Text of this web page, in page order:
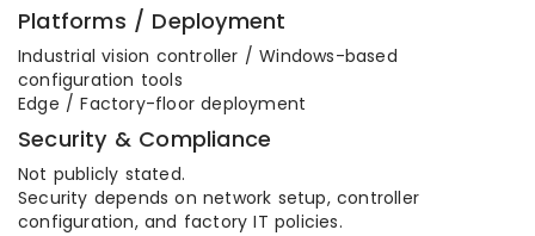
Platforms / Deployment
Industrial vision controller / Windows-based
configuration tools
Edge / Factory-floor deployment
Security & Compliance
Not publicly stated.
Security depends on network setup, controller
configuration, and factory IT policies.